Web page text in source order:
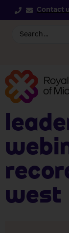
Contact
West